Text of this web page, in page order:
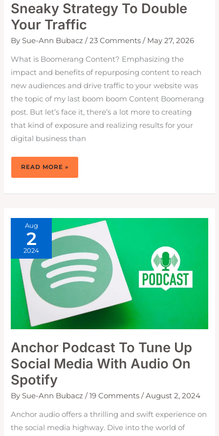
Sneaky Strategy To Double
Your Traffic
By Sue-Ann Bubacz/23 Comments / May 27, 2026
What is Boomerang Content? Emphasizing the
impact and benefits of repurposing content to reach
new audiences and drive traffic to your website was
the topic of my last boom boom Content Boomerang
post. But let’s face it, there’s a lot more to creating
that kind of exposure and realizing results for your
digital business than
BOOMERANG
THE
TO
READ MORE »
Aug
2
2024
Anchor Podcast To Tune Up
Social Media With Audio On
Spotify
By Sue-Ann Bubacz/19 Comments /August 2, 2024
Anchor audio offers a thrilling and swift experience on
the social media highway. Dive into the world of